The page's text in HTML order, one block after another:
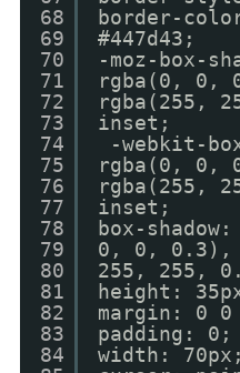
68
69
70
71
72
73
74
75
76
77
78
79
80
81
82
83
84
border-
#447d43;
-moz-box-
rgba(0, 0,
rgba(255,
inset;
-webkit-
rgba(0, 0,
rgba(255,
inset;
box-
0, 0, 0.3),
255,
height:
margin: 0 0
padding: 0;
width: 70px;